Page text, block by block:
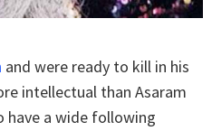
and were ready to kill in his
intellectual than Asaram
have a wide following